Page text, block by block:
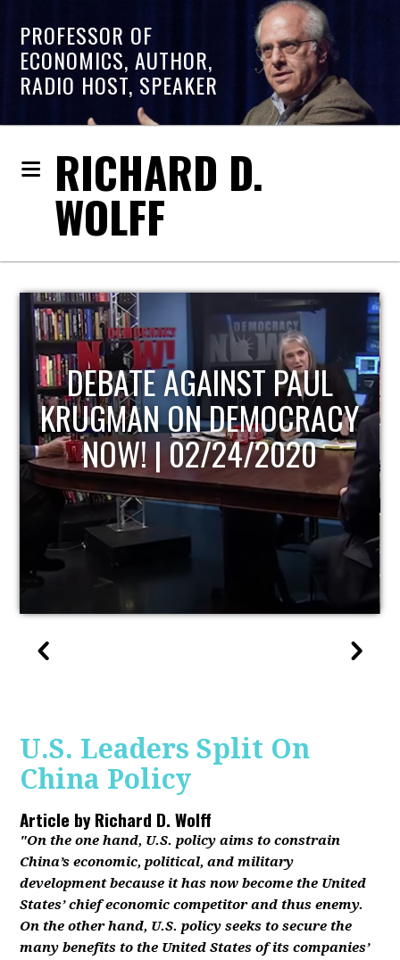
PROFESSOR OF
ECONOMICS, AUTHOR,
RADIO HOST, SPEAKER
RICHARD D.
WOLFF
HOST OF ECONOMIC
UPDATE
U.S. Leaders Split On
China Policy
Article byRichard D. Wolff
"On the one hand, U.S. policy aims to constrain
China’s economic, political, and military
development because it has now become the United
States’ chief economic competitor and thus enemy.
On the other hand, U.S. policy seeks to secure the
many benefits to the United States of its companies’